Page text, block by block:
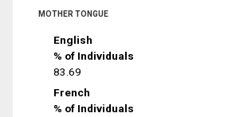
MOTHER TONGUE
English
% of Individuals
83.69
French
% of Individuals